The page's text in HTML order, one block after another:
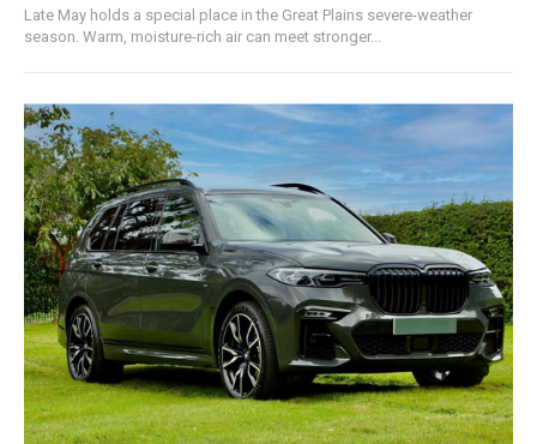
Late May holds a special place in the Great Plains severe-weather
season. Warm, moisture-rich air can meet stronger...